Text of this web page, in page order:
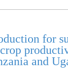
for
and